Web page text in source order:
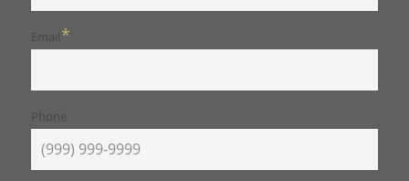
Email*
Phone